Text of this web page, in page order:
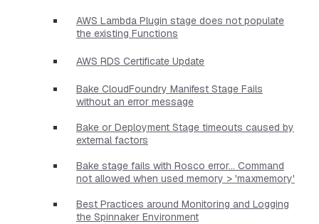
AWS Lambda Plugin stage does not populate
the existing Functions
AWS RDS Certificate Update
Bake CloudFoundry Manifest Stage Fails
without an error message
Bake or Deployment Stage timeouts caused by
external factors
Bake stage fails with Rosco error... Command
not allowed when used memory > 'maxmemory'
Best Practices around Monitoring and Logging
the Spinnaker Environment